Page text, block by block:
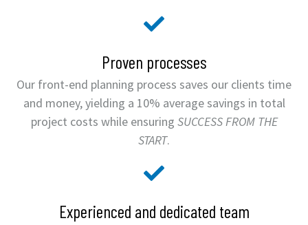
Proven processes
Our front-end planning process saves our clients time
and money, yielding a 10% average savings in total
project costs while ensuring SUCCESS FROM THE
START.
Experienced and dedicated team